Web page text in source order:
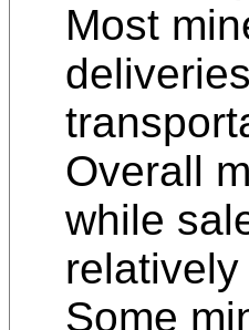
Most
Overall
while
Some